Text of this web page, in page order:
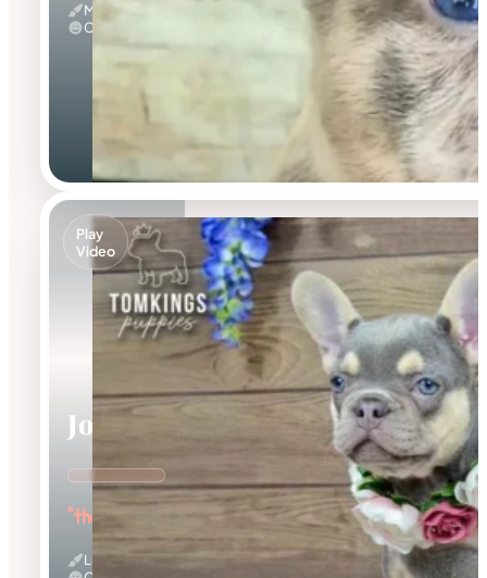
Merle
Calm
Play
Video
Jocasta
"the Gentle"
Lilac And Tan